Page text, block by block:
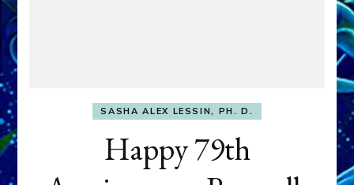
SASHA ALEX LESSIN, PH. D.
Happy 79th